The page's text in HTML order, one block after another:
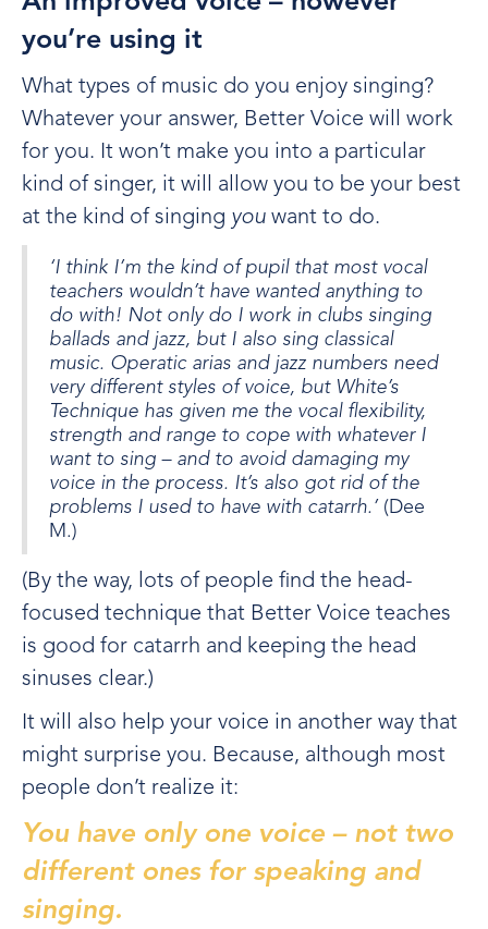
you’re using it
What types of music do you enjoy singing?
Whatever your answer, Better Voice will work
for you. It won’t make you into a particular
kind of singer, it will allow you to be your best
at the kind of singing you want to do.
‘I think I’m the kind of pupil that most vocal
teachers wouldn’t have wanted anything to
do with! Not only do I work in clubs singing
ballads and jazz, but I also sing classical
music. Operatic arias and jazz numbers need
very different styles of voice, but White’s
Technique has given me the vocal flexibility,
strength and range to cope with whatever I
want to sing – and to avoid damaging my
voice in the process. It’s also got rid of the
problems I used to have with catarrh.’ (Dee
M.)
(By the way, lots of people find the head-
focused technique that Better Voice teaches
is good for catarrh and keeping the head
sinuses clear.)
It will also help your voice in another way that
might surprise you. Because, although most
people don’t realize it:
You have only one voice – not two
different ones for speaking and
singing.